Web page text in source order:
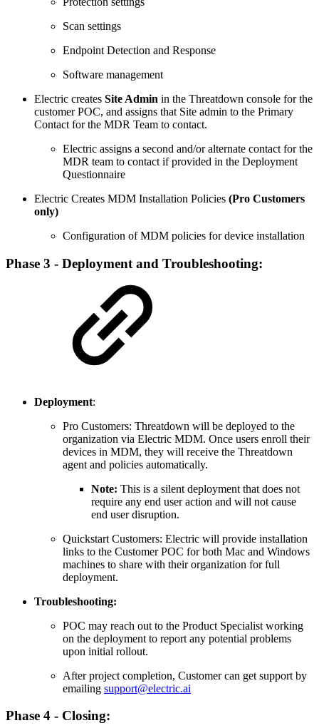
Scan settings
Endpoint Detection and Response
Software management
Electric creates Site Admin in the Threatdown console for the
customer POC, and assigns that Site admin to the Primary
Contact for the MDR Team to contact.
Electric assigns a second and/or alternate contact for the
MDR team to contact if provided in the Deployment
Questionnaire
Electric Creates MDM Installation Policies (Pro Customers
only)
Configuration of MDM policies for device installation
Phase 3 - Deployment and Troubleshooting:
Deployment:
Pro Customers: Threatdown will be deployed to the
organization via Electric MDM. Once users enroll their
devices in MDM, they will receive the Threatdown
agent and policies automatically.
Note: This is a silent deployment that does not
require any end user action and will not cause
end user disruption.
Quickstart Customers: Electric will provide installation
links to the Customer POC for both Mac and Windows
machines to share with their organization for full
deployment.
Troubleshooting:
POC may reach out to the Product Specialist working
on the deployment to report any potential problems
upon initial rollout.
After project completion, Customer can get support by
emailing support@electric.ai
Phase 4 - Closing: